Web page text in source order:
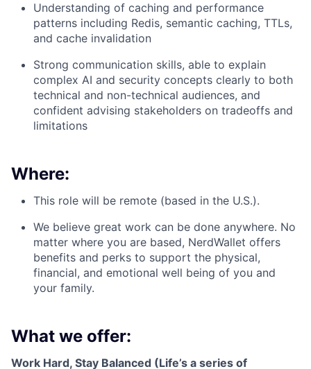
Understanding of caching and performance
patterns including Redis, semantic caching, TTLs,
and cache invalidation
Strong communication skills, able to explain
complex AI and security concepts clearly to both
technical and non-technical audiences, and
confident advising stakeholders on tradeoffs and
limitations
Where:
This role will be remote (based in the U.S.).
We believe great work can be done anywhere. No
matter where you are based, NerdWallet offers
benefits and perks to support the physical,
financial, and emotional well being of you and
your family.
What we offer:
Work Hard, Stay Balanced (Life’s a series of